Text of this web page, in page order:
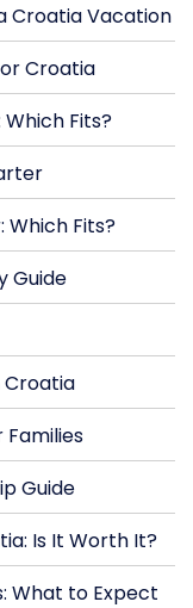
Croatia Vacation
Croatia
Fits?
Fits?
Guide
Croatia
Guide
Is It Worth It?
What to Expect